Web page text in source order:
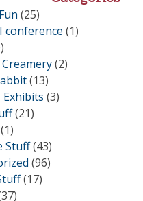
(25)
conference (1)
(2)
(13)
Exhibits (3)
(21)
(1)
Stuff(43)
(96)
(17)